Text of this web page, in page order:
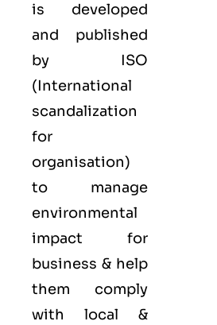
is developed
and published
by ISO
(International
scandalization
for
organisation)
to manage
environmental
impact for
business & help
them comply
with local &